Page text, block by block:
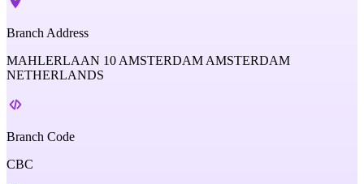
Branch Address
MAHLERLAAN 10 AMSTERDAM AMSTERDAM
NETHERLANDS
Branch Code
CBC